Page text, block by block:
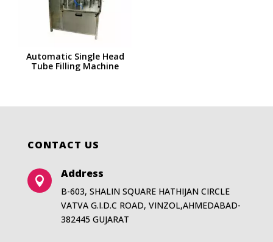
Automatic Single Head
Tube Filling Machine
CONTACT US

Address
B-603, SHALIN SQUARE HATHIJAN CIRCLE
VATVA G.I.D.C ROAD, VINZOL,AHMEDABAD-
382445 GUJARAT